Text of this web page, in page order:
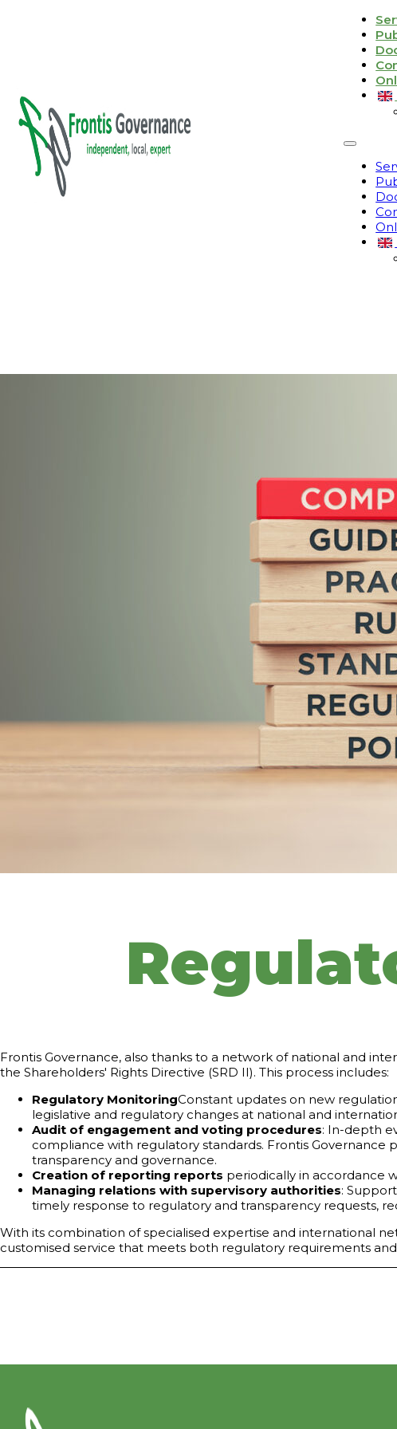
Frontis Governance, also thanks to a network of national and
the Shareholders' Rights Directive (SRD II). This process includes:
Regulatory MonitoringConstant updates on new
legislative and regulatory changes at national and
Audit of engagement and voting procedures: In-depth
compliance with regulatory standards. Frontis
transparency and governance.
Creation of reporting reports periodically in accordance
Managing relations with supervisory authorities:
timely response to regulatory and transparency requests,
With its combination of specialised expertise and international
customised service that meets both regulatory requirements
Informativa